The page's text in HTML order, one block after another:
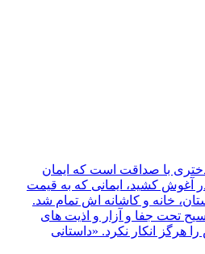
با صداقت است که ایمان
آغوش کشید، ایمانی که به قیمت
خانه و کاشانه اش تمام شد.
تحت جفا و آزار و اذیت های
هرگز انکار نکرد. «داستانی